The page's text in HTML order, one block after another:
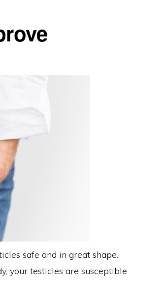
safe and in great shape.
your testicles are susceptible